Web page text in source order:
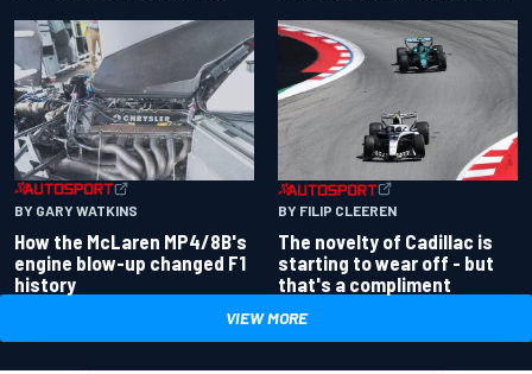
BY GARY WATKINS
How the McLaren MP4/8B's
engine blow-up changed F1
history
BY FILIP CLEEREN
The novelty of Cadillac is
starting to wear off - but
that's a compliment
VIEW MORE